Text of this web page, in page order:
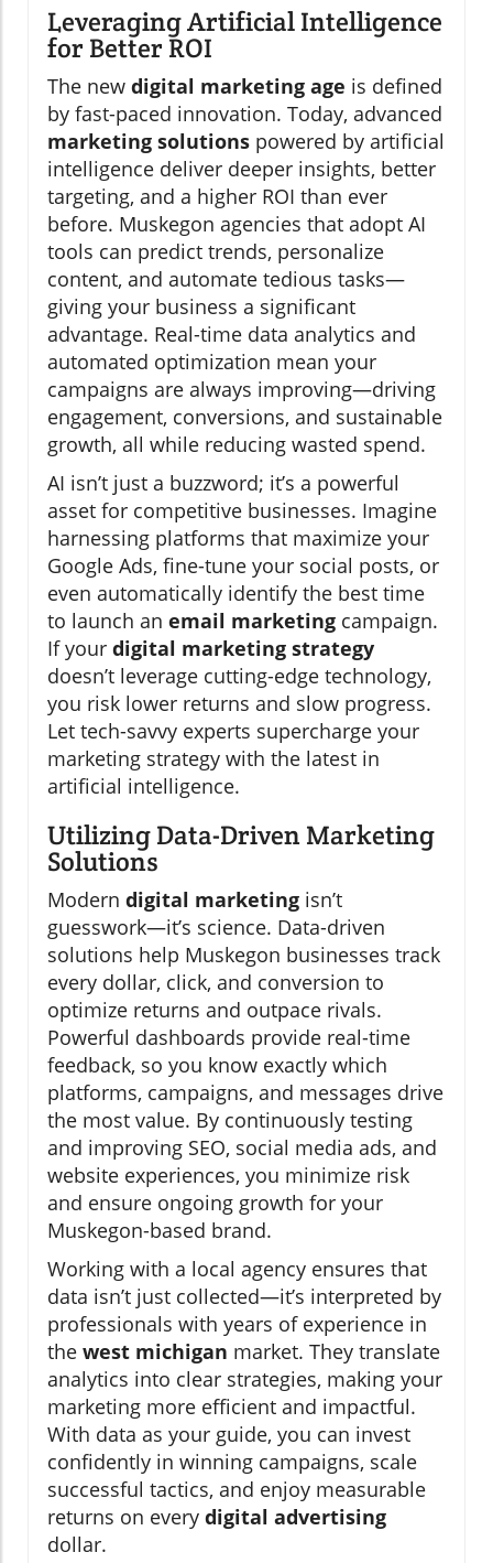
Leveraging Artificial Intelligence
for Better ROI
The new digital marketing age is defined
by fast-paced innovation. Today, advanced
marketing solutions powered by artificial
intelligence deliver deeper insights, better
targeting, and a higher ROI than ever
before. Muskegon agencies that adopt AI
tools can predict trends, personalize
content, and automate tedious tasks—
giving your business a significant
advantage. Real-time data analytics and
automated optimization mean your
campaigns are always improving—driving
engagement, conversions, and sustainable
growth, all while reducing wasted spend.
AI isn’t just a buzzword; it’s a powerful
asset for competitive businesses. Imagine
harnessing platforms that maximize your
Google Ads, fine-tune your social posts, or
even automatically identify the best time
to launch an email marketing campaign.
If your digital marketing strategy
doesn’t leverage cutting-edge technology,
you risk lower returns and slow progress.
Let tech-savvy experts supercharge your
marketing strategy with the latest in
artificial intelligence.
Utilizing Data-Driven Marketing
Solutions
Modern digital marketing isn’t
guesswork—it’s science. Data-driven
solutions help Muskegon businesses track
every dollar, click, and conversion to
optimize returns and outpace rivals.
Powerful dashboards provide real-time
feedback, so you know exactly which
platforms, campaigns, and messages drive
the most value. By continuously testing
and improving SEO, social media ads, and
website experiences, you minimize risk
and ensure ongoing growth for your
Muskegon-based brand.
Working with a local agency ensures that
data isn’t just collected—it’s interpreted by
professionals with years of experience in
the west michigan market. They translate
analytics into clear strategies, making your
marketing more efficient and impactful.
With data as your guide, you can invest
confidently in winning campaigns, scale
successful tactics, and enjoy measurable
returns on every digital advertising
dollar.